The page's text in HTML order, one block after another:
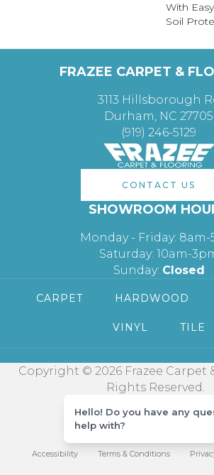
With
Soil
FRAZEE CARPET &
3113 Hillsborough
Durham, NC 27705
(919) 246-5129
CONTACT US
SHOWROOM
Monday - Friday: 8am-
Saturday: 10am-
Sunday: Closed
CARPET HARDWOOD
VINYL TILE
Copyright © 2026 Frazee Carpet
Rights Reserved.
Accessibility Terms & Conditions
Hello! Do you have any
help with?